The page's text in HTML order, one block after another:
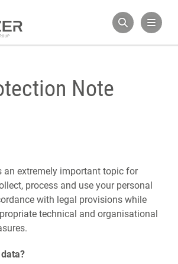
Note
an extremely important topic for
process and use your personal
with legal provisions while
technical and organisational